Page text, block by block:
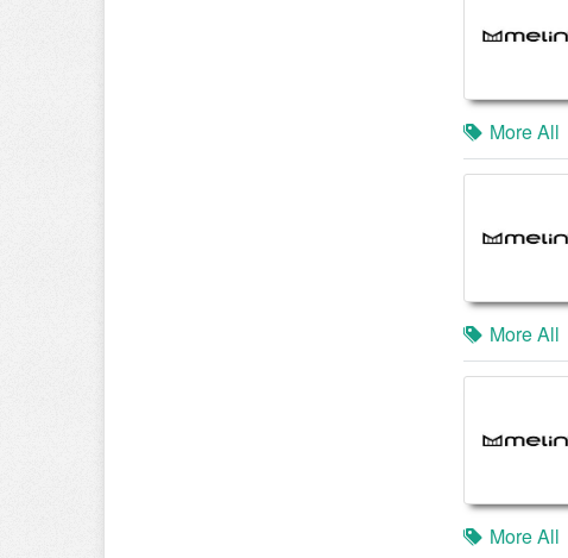
More All
More All
More All